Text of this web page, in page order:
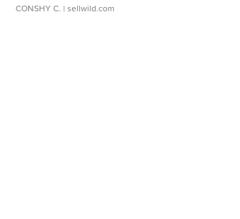
CONSHY C. | sellwild.com